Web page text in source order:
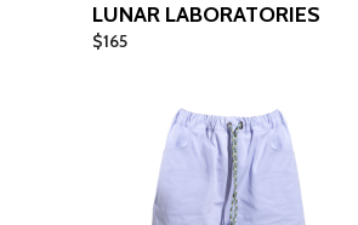
LUNAR LABORATORIES
$165